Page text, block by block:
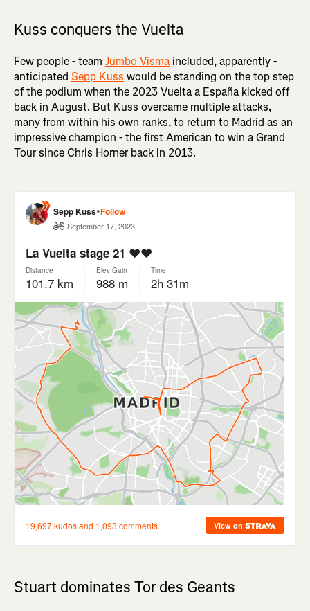
Kuss conquers the Vuelta
Few people - team Jumbo Visma included, apparently -
anticipated Sepp Kuss would be standing on the top step
of the podium when the 2023 Vuelta a España kicked off
back in August. But Kuss overcame multiple attacks,
many from within his own ranks, to return to Madrid as an
impressive champion - the first American to win a Grand
Tour since Chris Horner back in 2013.
Stuart dominates Tor des Geants